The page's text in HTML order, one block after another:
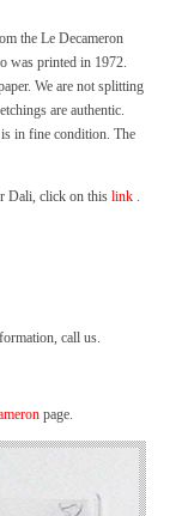
the Le Decameron
was printed in 1972.
We are not splitting
are authentic.
in fine condition. The
Dali, click on this link .
call us.
page.